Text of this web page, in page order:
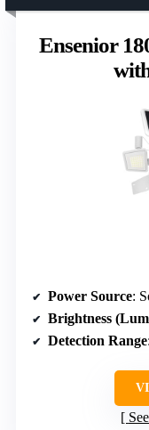
Ensenior
Power Source:
Brightness
Detection Range